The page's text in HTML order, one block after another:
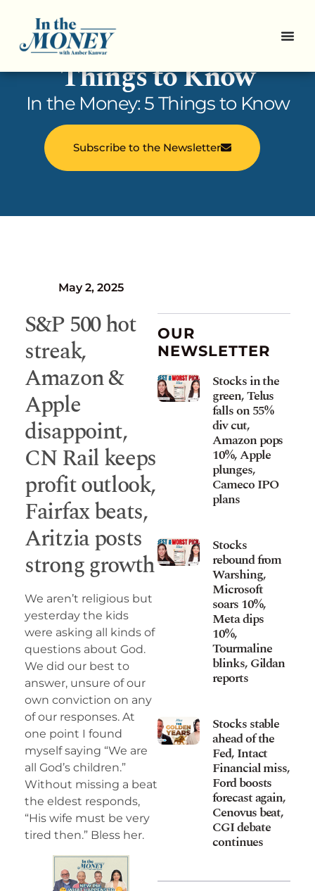
In the Money: 5
Things to Know
In the Money: 5 Things to Know
Subscribe to the Newsletter
May 2, 2025
S&P 500 hot
streak,
Amazon &
Apple
disappoint,
CN Rail keeps
profit outlook,
Fairfax beats,
Aritzia posts
strong growth
We aren’t religious but
yesterday the kids
were asking all kinds of
questions about God.
We did our best to
answer, unsure of our
own conviction on any
of our responses. At
one point I found
myself saying “We are
all God’s children.”
Without missing a beat
the eldest responds,
“His wife must be very
tired then.” Bless her.
OUR
NEWSLETTER
Stocks in the
green, Telus
falls on 55%
div cut,
Amazon pops
10%, Apple
plunges,
Cameco IPO
plans
Stocks
rebound from
Warshing,
Microsoft
soars 10%,
Meta dips
10%,
Tourmaline
blinks, Gildan
reports
Stocks stable
ahead of the
Fed, Intact
Financial miss,
Ford boosts
forecast again,
Cenovus beat,
CGI debate
continues